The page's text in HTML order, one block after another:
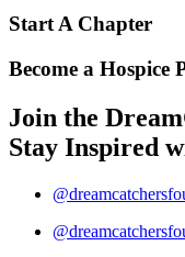
Start A Chapter
Become a Hospice
Join the
Stay Inspired